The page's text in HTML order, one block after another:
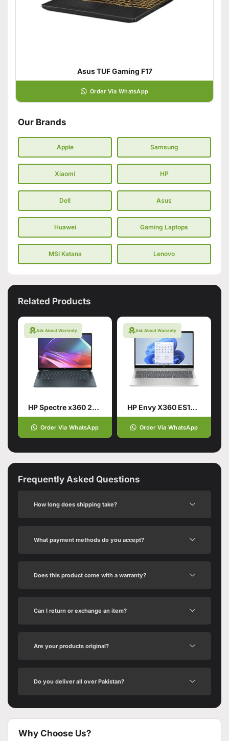
Asus TUF Gaming F17
Order Via WhatsApp
Our Brands
Apple Samsung
Xiaomi HP
Dell Asus
Huawei Gaming Laptops
MSI Katana Lenovo
Related Products
Ask About Warranty
HP Spectre x360 2-in-1 Laptop 14
Order Via WhatsApp
Ask About Warranty
HP Envy X360 ES1013DX Intel® Core™ 5 120U 14th Generation
Order Via WhatsApp
Frequently Asked Questions
How long does shipping take?
What payment methods do you accept?
Does this product come with a warranty?
Can I return or exchange an item?
Are your products original?
Do you deliver all over Pakistan?
Why Choose Us?